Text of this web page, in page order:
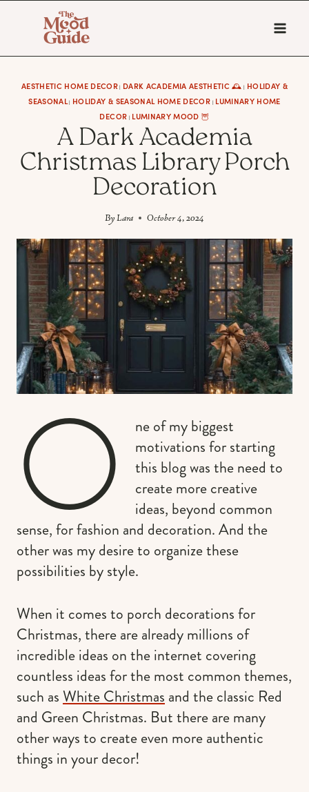
content
AESTHETIC HOME DECOR| DARK ACADEMIA AESTHETIC 🕰 | HOLIDAY &
SEASONAL| HOLIDAY & SEASONAL HOME DECOR | LUMINARY HOME
DECOR | LUMINARY MOOD 🦉
A Dark Academia
Christmas Library Porch
Decoration
ByLara October 4, 2024
O
ne of my biggest
motivations for starting
this blog was the need to
create more creative
ideas, beyond common
sense, for fashion and decoration. And the
other was my desire to organize these
possibilities by style.
When it comes to porch decorations for
Christmas, there are already millions of
incredible ideas on the internet covering
countless ideas for the most common themes,
such asWhite Christmas and the classic Red
and Green Christmas. But there are many
other ways to create even more authentic
things in your decor!